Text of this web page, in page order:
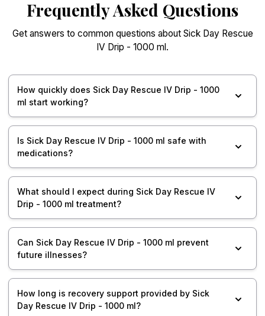
Frequently Asked Questions
Get answers to common questions about Sick Day Rescue
IV Drip - 1000 ml.
How quickly does Sick Day Rescue IV Drip - 1000
ml start working?
Is Sick Day Rescue IV Drip - 1000 ml safe with
medications?
What should I expect during Sick Day Rescue IV
Drip - 1000 ml treatment?
Can Sick Day Rescue IV Drip - 1000 ml prevent
future illnesses?
How long is recovery support provided by Sick
Day Rescue IV Drip - 1000 ml?